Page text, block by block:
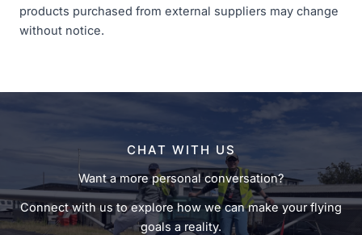
products purchased from external suppliers may change
without notice.
CHAT WITH US
Want a more personal conversation?
Connect with us to explore how we can make your flying
goals a reality.